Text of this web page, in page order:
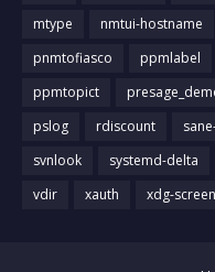
mtype
nmtui-hostname
pnmtofiasco
ppmlabel
ppmtopict
pslog
rdiscount
svnlook
systemd-delta
vdir
xauth xdg-